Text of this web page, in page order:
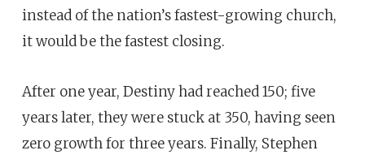
instead of the nation’s fastest-growing church,
it would be the fastest closing.
After one year, Destiny had reached 150; five
years later, they were stuck at 350, having seen
zero growth for three years. Finally, Stephen